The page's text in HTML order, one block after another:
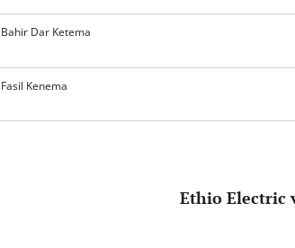
Bahir Dar Ketema
Fasil Kenema
Ethio Electric